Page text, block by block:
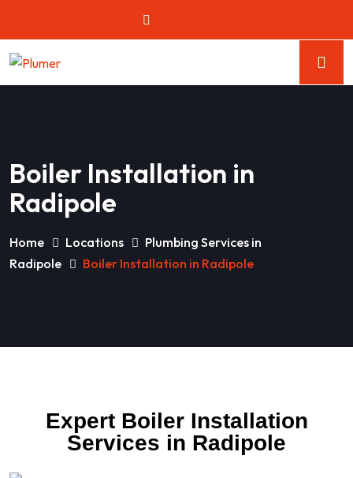
Boiler Installation in
Radipole
Home Locations
Plumbing Services in
Radipole
Boiler Installation in Radipole
Expert Boiler Installation
Services in Radipole